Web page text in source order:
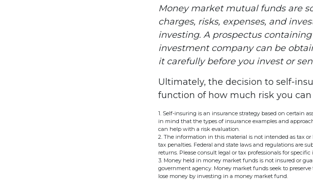
Money market mutual funds are
charges, risks, expenses, and
investing. A prospectus
investment company can be
it carefully before you invest or
Ultimately, the decision to self-
function of how much risk you
1. Self-insuring is an insurance strategy based on certain
in mind that the types of insurance examples and
can help with a risk evaluation.
2. The information in this material is not intended as tax
tax penalties. Federal and state laws and regulations are
returns. Please consult legal or tax professionals for
3. Money held in money market funds is not insured or
government agency. Money market funds seek to
lose money by investing in a money market fund.